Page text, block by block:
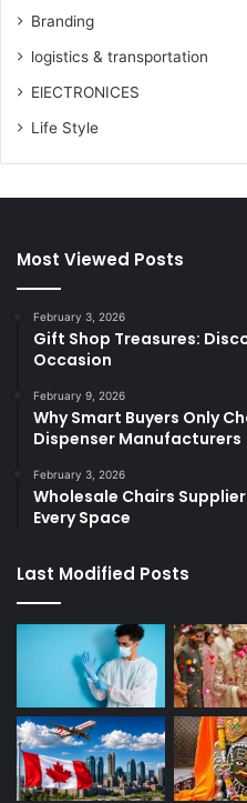
Branding
logistics & transportation
ElECTRONICES
Life Style
Most Viewed Posts
February 3, 2026
Gift Shop Treasures:
Occasion
February 9, 2026
Why Smart Buyers Only
Dispenser Manufacturers
February 3, 2026
Wholesale Chairs
Every Space
Last Modified Posts